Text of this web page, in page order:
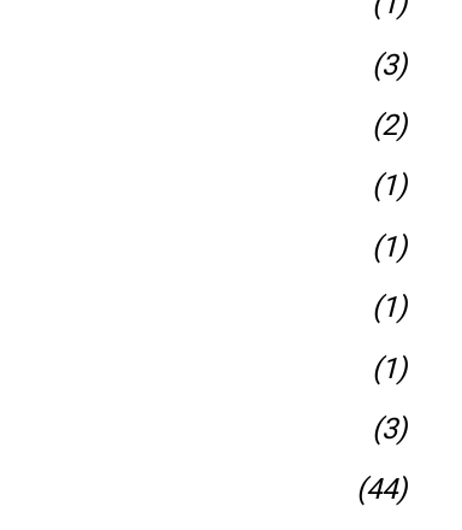
(3)
(2)
(1)
(1)
(1)
(1)
(3)
(44)